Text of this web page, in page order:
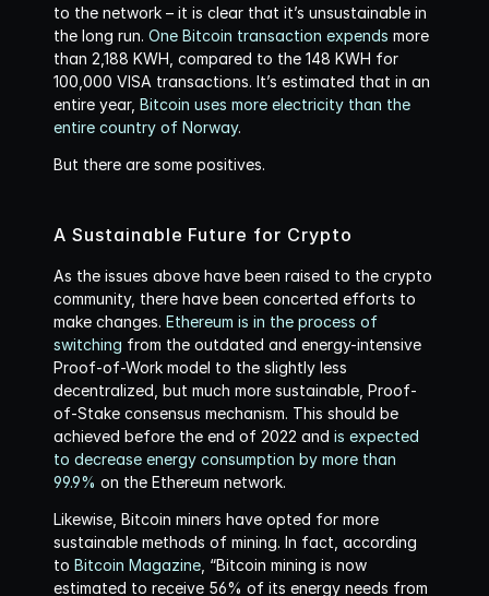
to the network – it is clear that it’s unsustainable in
the long run. One Bitcoin transaction expends more
than 2,188 KWH, compared to the 148 KWH for
100,000 VISA transactions. It’s estimated that in an
entire year, Bitcoin uses more electricity than the
entire country of Norway.
But there are some positives.
A Sustainable Future for Crypto
As the issues above have been raised to the crypto
community, there have been concerted efforts to
make changes. Ethereum is in the process of
switching from the outdated and energy-intensive
Proof-of-Work model to the slightly less
decentralized, but much more sustainable, Proof-
of-Stake consensus mechanism. This should be
achieved before the end of 2022 and is expected
to decrease energy consumption by more than
99.9% on the Ethereum network.
Likewise, Bitcoin miners have opted for more
sustainable methods of mining. In fact, according
to Bitcoin Magazine , “Bitcoin mining is now
estimated to receive 56% of its energy needs from